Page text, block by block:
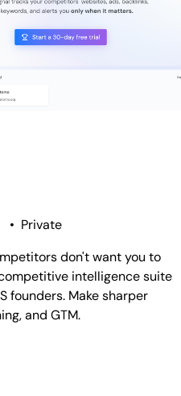
• Private
don't want you to
intelligence suite
founders. Make sharper
and GTM.